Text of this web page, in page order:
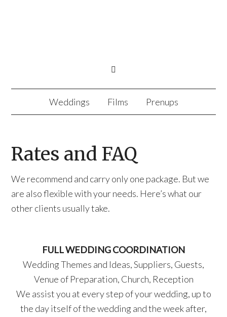
Weddings Films Prenups
Rates and FAQ
We recommend and carry only one package. But we
are also flexible with your needs. Here’s what our
other clients usually take.
FULL WEDDING COORDINATION
Wedding Themes and Ideas, Suppliers, Guests,
Venue of Preparation, Church, Reception
We assist you at every step of your wedding, up to
the day itself of the wedding and the week after,